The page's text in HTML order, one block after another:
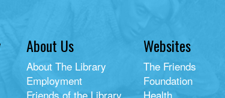
About Us
About The Library
Employment
Friends of the Library
Websites
The Friends
Foundation
Health